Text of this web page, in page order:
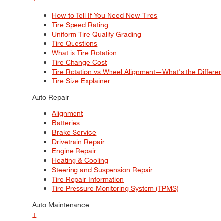
How to Tell If You Need New Tires
Tire Speed Rating
Uniform Tire Quality Grading
Tire Questions
What is Tire Rotation
Tire Change Cost
Tire Rotation vs Wheel Alignment—What's the
Tire Size Explainer
Auto Repair
Alignment
Batteries
Brake Service
Drivetrain Repair
Engine Repair
Heating & Cooling
Steering and Suspension Repair
Tire Repair Information
Tire Pressure Monitoring System (TPMS)
Auto Maintenance
+